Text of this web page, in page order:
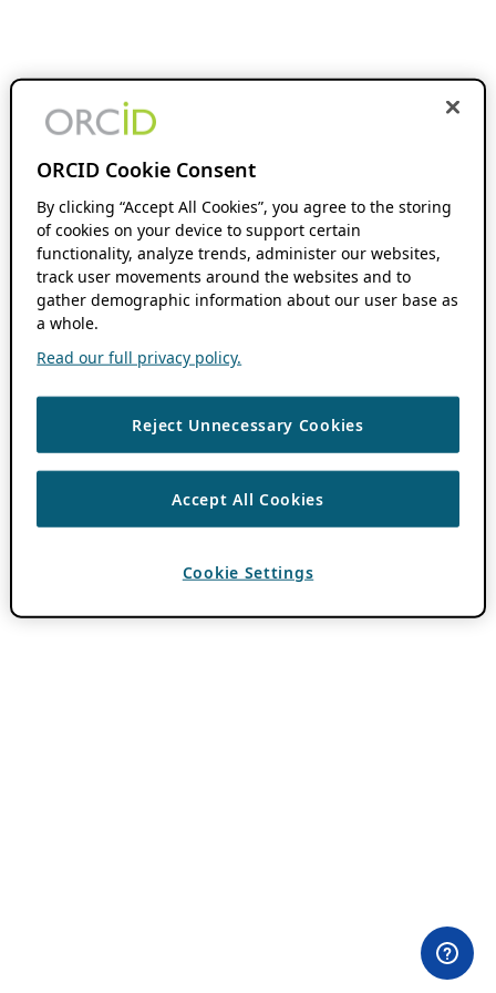
ORCID Cookie Consent
By clicking “Accept All Cookies”, you agree to the storing
of cookies on your device to support certain
functionality, analyze trends, administer our websites,
track user movements around the websites and to
gather demographic information about our user base as
a whole.
Read our full privacy policy.
Reject Unnecessary Cookies
Accept All Cookies
Cookie Settings